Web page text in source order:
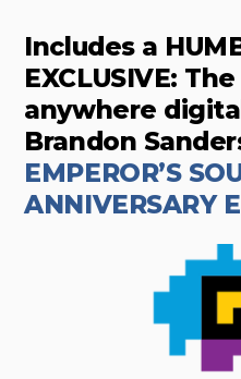
Includes a
EXCLUSIVE:
anywhere
Brandon
EMPEROR’S
ANNIVERSARY